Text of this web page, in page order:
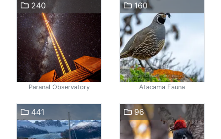
240
Paranal Observatory
160
Atacama Fauna
441 96